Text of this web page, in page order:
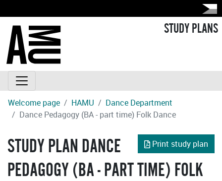
STUDY PLANS
Welcome page HAMU
Dance Department
Dance Pedagogy (BA - part time) Folk Dance
Print study plan
STUDY PLAN DANCE
PEDAGOGY (BA - PART TIME) FOLK